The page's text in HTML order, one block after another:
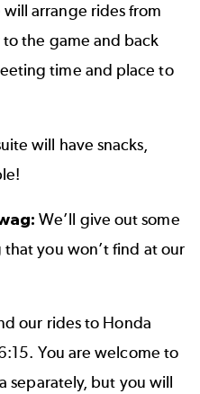
will arrange rides from
the game and back
time and place to
will have snacks,
We’ll give out some
you won’t find at our
our rides to Honda
You are welcome to
separately, but you will